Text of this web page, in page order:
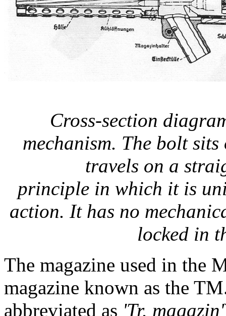
Cross-section
mechanism. The bolt
travels on a
principle in which it is
action. It has no
locked in
The magazine used in the
magazine known as the
abbreviated as 'Tr. magazin'